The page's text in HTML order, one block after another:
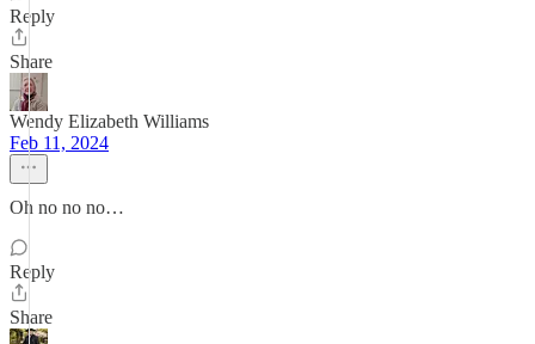
Reply
Share
Wendy Elizabeth Williams
Feb 11, 2024
Oh no no no…
Reply
Share